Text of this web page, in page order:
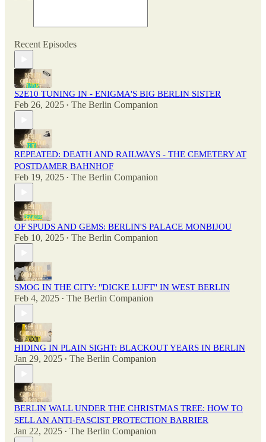
Recent Episodes
S2E10 TUNING IN - ENIGMA'S BIG BERLIN SISTER
Feb 26, 2025 • The Berlin Companion
REPEATED: DEATH AND RAILWAYS - THE CEMETERY AT
POSTDAMER BAHNHOF
Feb 19, 2025 • The Berlin Companion
OF SPUDS AND GEMS: BERLIN'S PALACE MONBIJOU
Feb 10, 2025 • The Berlin Companion
SMOG IN THE CITY: "DICKE LUFT" IN WEST BERLIN
Feb 4, 2025 • The Berlin Companion
HIDING IN PLAIN SIGHT: BLACKOUT YEARS IN BERLIN
Jan 29, 2025 • The Berlin Companion
BERLIN WALL UNDER THE CHRISTMAS TREE: HOW TO
SELL AN ANTI-FASCIST PROTECTION BARRIER
Jan 22, 2025 • The Berlin Companion